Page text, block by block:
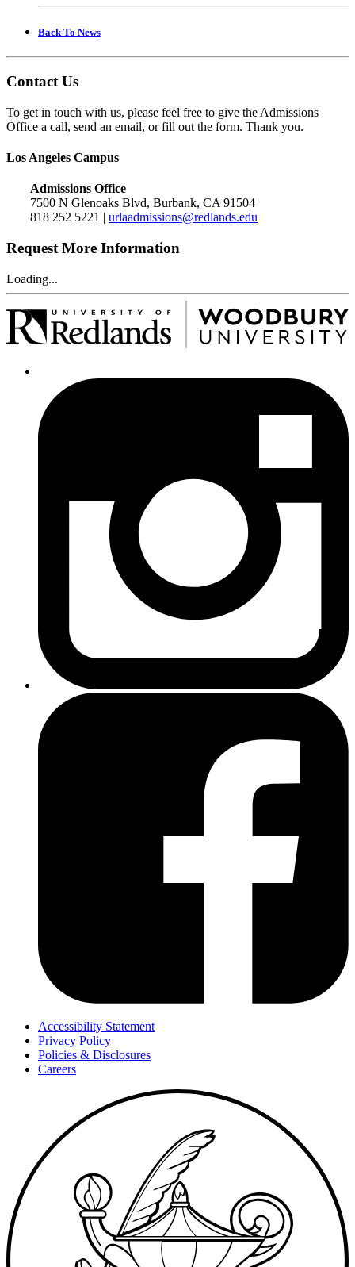
Back To News
Contact Us
To get in touch with us, please feel free to give the Admissions
Office a call, send an email, or fill out the form. Thank you.
Los Angeles Campus
Admissions Office
7500 N Glenoaks Blvd, Burbank, CA 91504
818 252 5221 | urlaadmissions@redlands.edu
Request More Information
Loading...
Accessibility Statement
Privacy Policy
Policies & Disclosures
Careers